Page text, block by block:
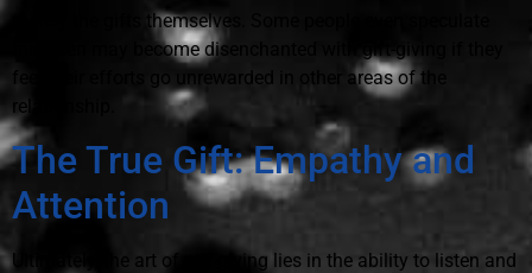
merely the gifts themselves. Some people even speculate
that men may become disenchanted with gift-giving if they
feel their efforts go unrewarded in other areas of the
relationship.
The True Gift: Empathy and
Attention
Ultimately, the art of gift-giving lies in the ability to listen and